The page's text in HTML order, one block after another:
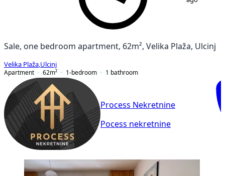
Sale, one bedroom apartment, 62m², Velika Plaža, Ulcinj
Velika Plaža Ulcinj
Apartment
62m² 1-bedroom 1 bathroom
Process Nekretnine
Pocess nekretnine